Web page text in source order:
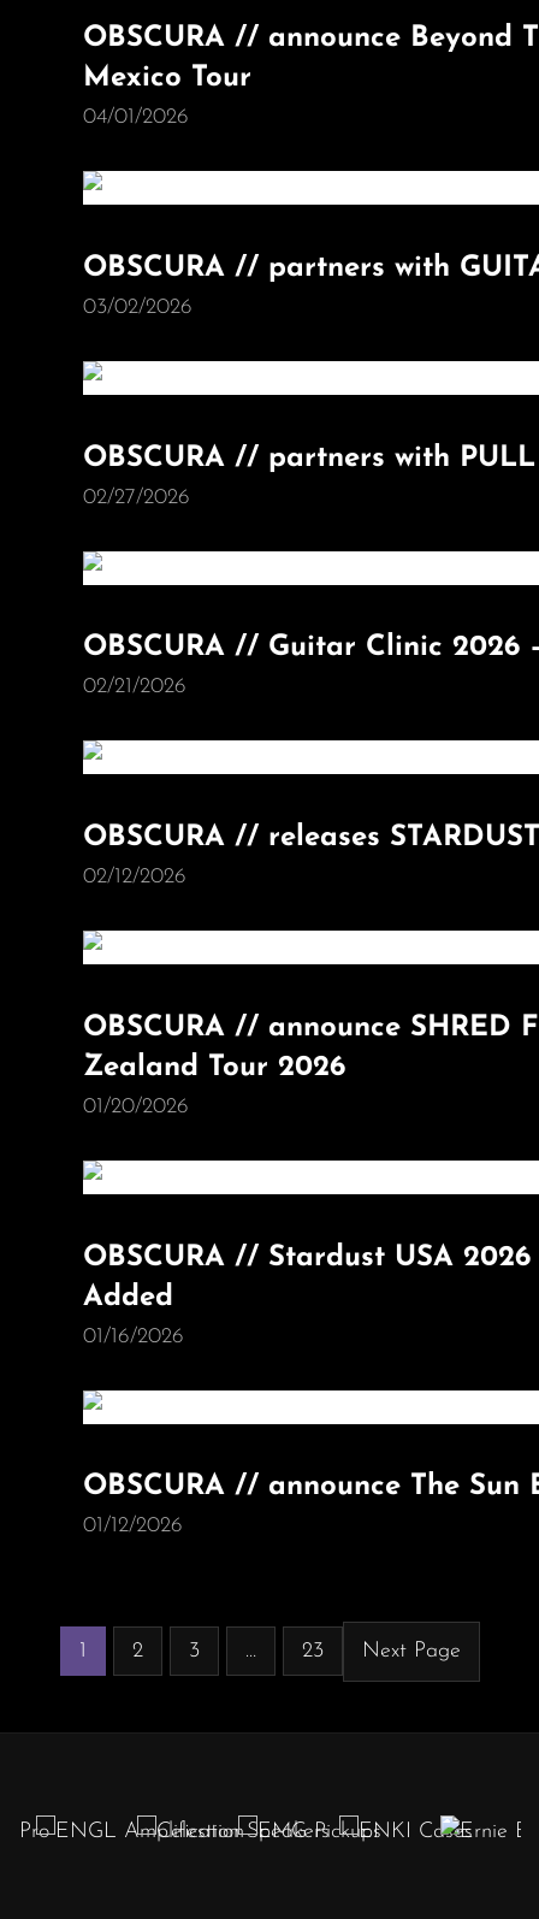
OBSCURA // announce Beyond
Mexico Tour
04/01/2026
OBSCURA // partners with
03/02/2026
OBSCURA // partners with PULL
02/27/2026
OBSCURA // Guitar Clinic 2026
02/21/2026
OBSCURA // releases
02/12/2026
OBSCURA // announce SHRED
Zealand Tour 2026
01/20/2026
OBSCURA // Stardust USA
Added
01/16/2026
OBSCURA // announce The
01/12/2026
1 2 3 … 23 Next Page